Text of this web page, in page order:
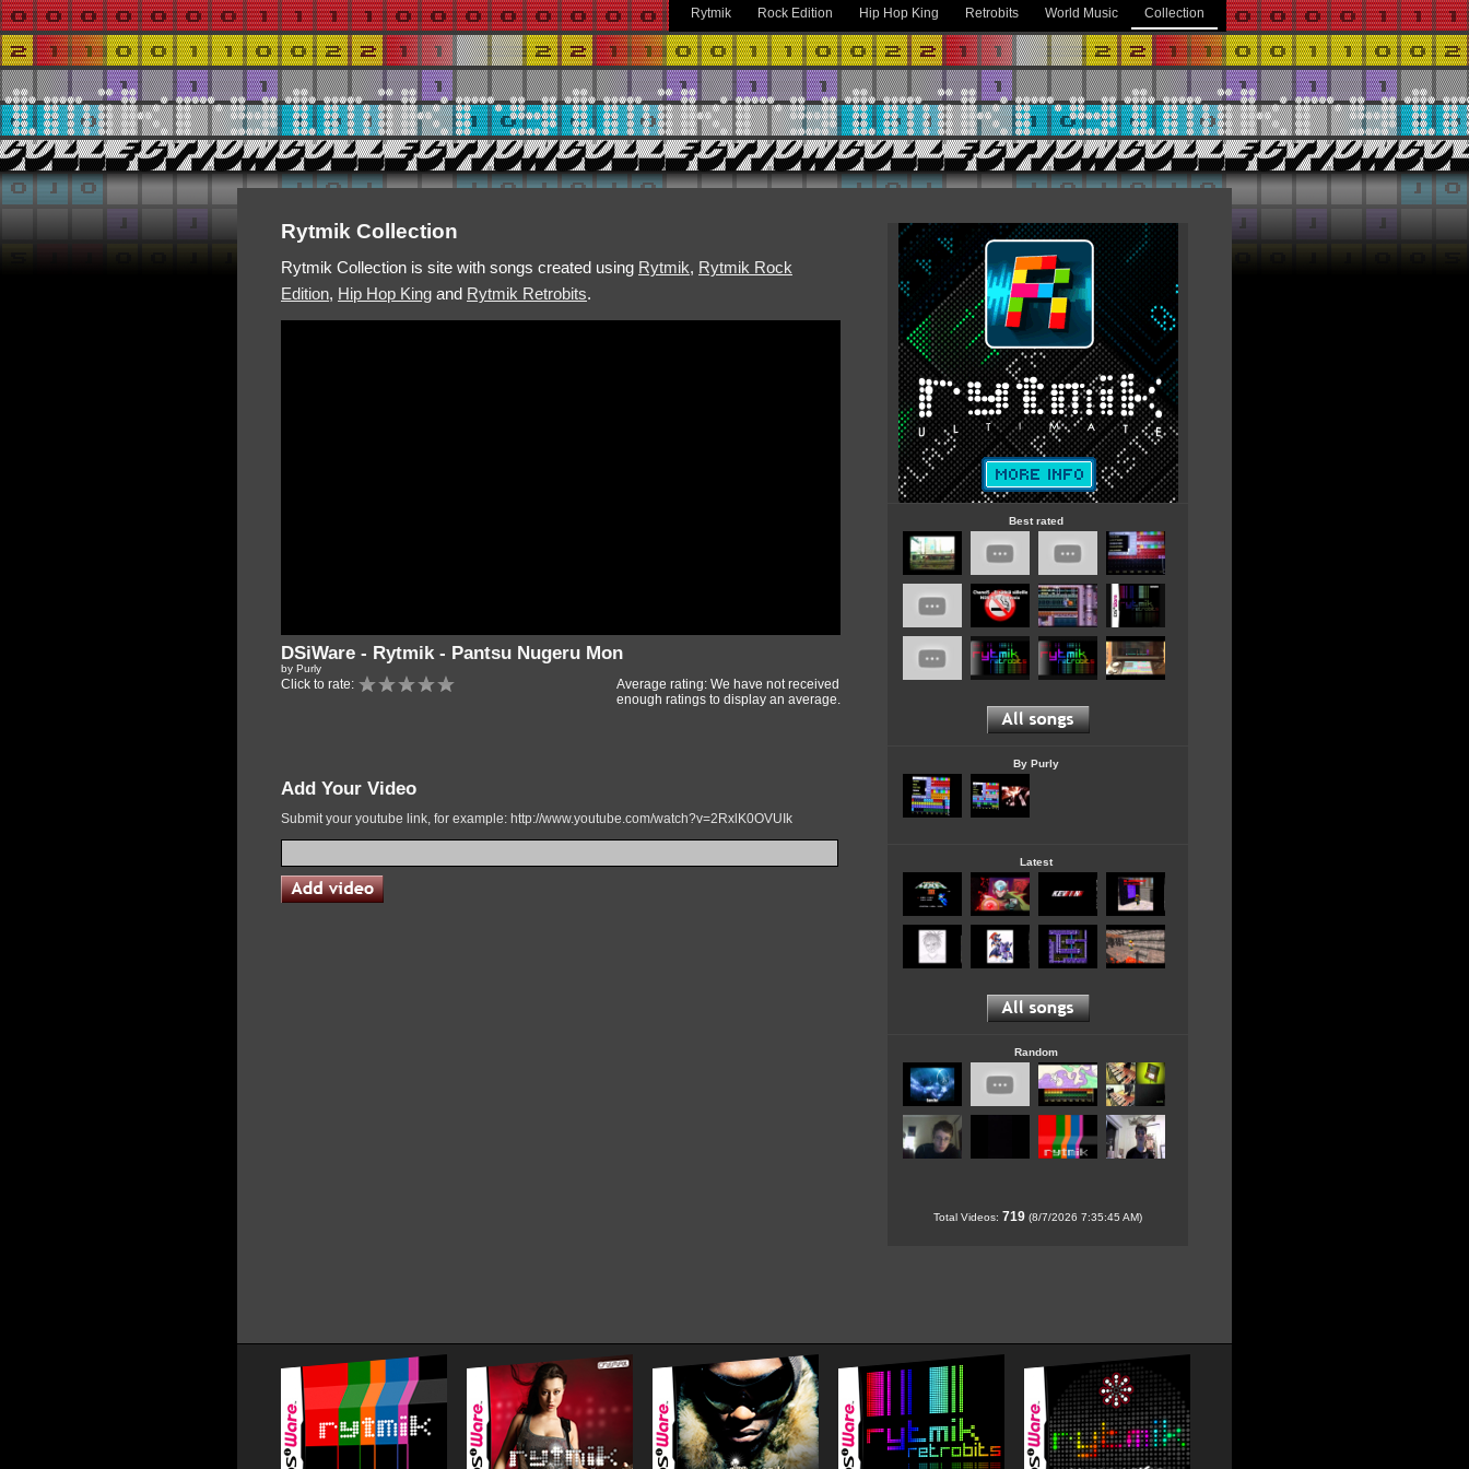
Rytmik Rock Edition Hip Hop King Retrobits World Music Collection
Rytmik Collection
Rytmik Collection is site with songs created using Rytmik, Rytmik Rock
Edition, Hip Hop King and Rytmik Retrobits.
DSiWare - Rytmik - Pantsu Nugeru Mon
by Purly
Average rating: We have not received
enough ratings to display an average.
Click to rate:
Add Your Video
Submit your youtube link, for example: http://www.youtube.com/watch?v=2RxlK0OVUIk
Best rated
By Purly
Latest
Random
Total Videos: 719 (8/7/2026 7:35:45 AM)